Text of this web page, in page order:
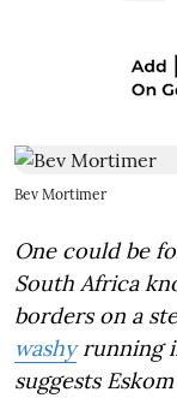
Bev Mortimer
One could be
South Africa
borders on a
washyrunning
suggests